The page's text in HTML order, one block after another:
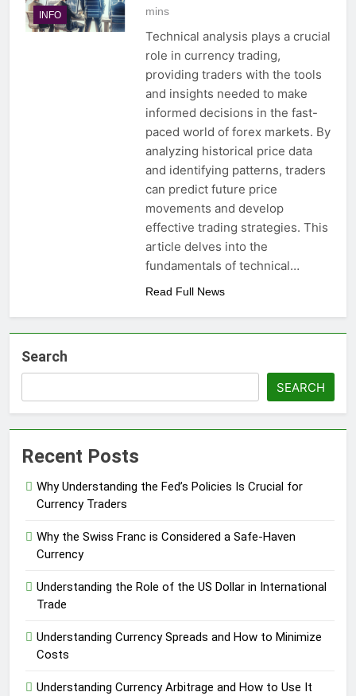
INFO
mins
Technical analysis plays a crucial
role in currency trading,
providing traders with the tools
and insights needed to make
informed decisions in the fast-
paced world of forex markets. By
analyzing historical price data
and identifying patterns, traders
can predict future price
movements and develop
effective trading strategies. This
article delves into the
fundamentals of technical…
Read Full News
Search
SEARCH
Recent Posts
Why Understanding the Fed’s Policies Is Crucial for
Currency Traders
Why the Swiss Franc is Considered a Safe-Haven
Currency
Understanding the Role of the US Dollar in International
Trade
Understanding Currency Spreads and How to Minimize
Costs
Understanding Currency Arbitrage and How to Use It